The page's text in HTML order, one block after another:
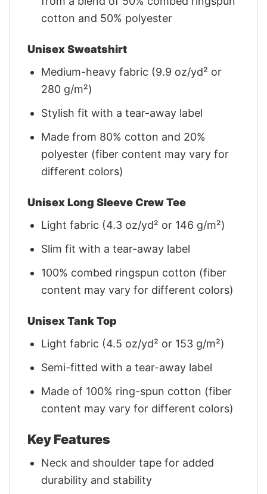
cotton and 50% polyester
Unisex Sweatshirt
Medium-heavy fabric (9.9 oz/yd² or
280 g/m²)
Stylish fit with a tear-away label
Made from 80% cotton and 20%
polyester (fiber content may vary for
different colors)
Unisex Long Sleeve Crew Tee
Light fabric (4.3 oz/yd² or 146 g/m²)
Slim fit with a tear-away label
100% combed ringspun cotton (fiber
content may vary for different colors)
Unisex Tank Top
Light fabric (4.5 oz/yd² or 153 g/m²)
Semi-fitted with a tear-away label
Made of 100% ring-spun cotton (fiber
content may vary for different colors)
Key Features
Neck and shoulder tape for added
durability and stability